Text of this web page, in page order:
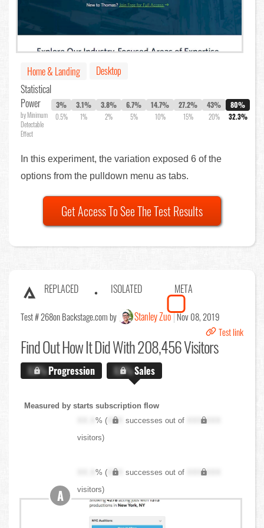
Home & Landing
Desktop
Statistical
Power
by Minimum
Detectable
Effect
3%
0.5%
3.1%
1%
3.8%
2%
6.7%
5%
14.7%
10%
27.2%
15%
43%
20%
80%
32.3%
In this experiment, the variation exposed 6 of the
options from the pulldown menu as tabs.
Get Access To See The Test Results
REPLACED ISOLATED META
Test # 268on Backstage.com by Stanley Zuo Nov 08, 2019
Test link
Find OutHow It Did With 208,456 Visitors
X.X%Progression X.X%Sales
Measured by starts subscription flow
XX.X% ( XXX successes out of
XXX,XXX
visitors)
XX.X% ( XXX successes out of
XXX,XXX
visitors)
A